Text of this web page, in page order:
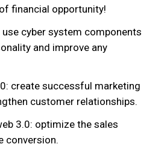
financial opportunity!
cyber system components
and improve any
create successful marketing
customer relationships.
3.0: optimize the sales
conversion.